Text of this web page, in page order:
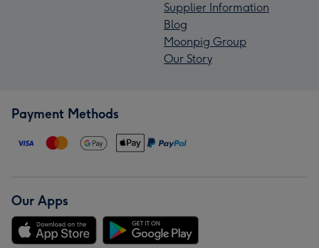
Supplier Information
Blog
Moonpig Group
Our Story
Payment Methods
Our Apps